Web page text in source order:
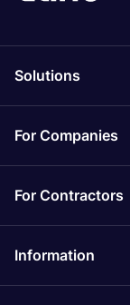
Solutions
For Companies
For Contractors
Information